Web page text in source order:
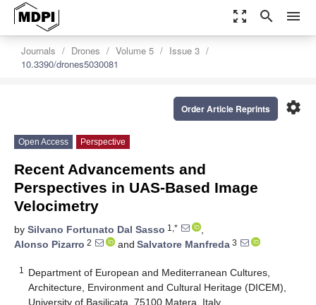
zoom_out_map search menu
Journals Drones Volume 5
Issue 3
10.3390/drones5030081
settings
Order Article Reprints
Open Access Perspective
Recent Advancements and
Perspectives in UAS-Based Image
Velocimetry
by Silvano Fortunato Dal Sasso 1,*
,
Alonso Pizarro 2 and Salvatore Manfreda 3
1
Department of European and Mediterranean Cultures,
Architecture, Environment and Cultural Heritage (DICEM),
University of Basilicata, 75100 Matera, Italy